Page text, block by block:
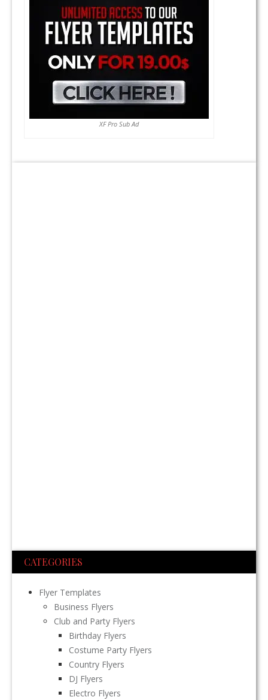
XF Pro Sub Ad
CATEGORIES
Flyer Templates
Business Flyers
Club and Party Flyers
Birthday Flyers
Costume Party Flyers
Country Flyers
DJ Flyers
Electro Flyers